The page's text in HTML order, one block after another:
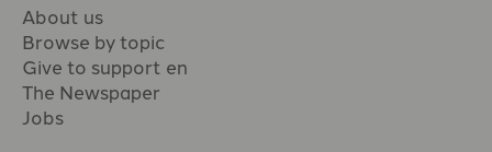
About us
Browse by topic
Give to support en
The Newspaper
Jobs